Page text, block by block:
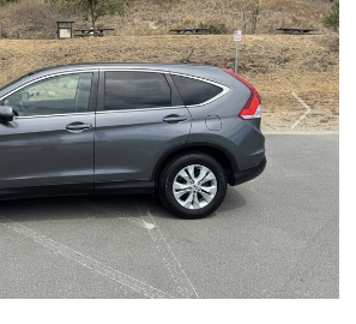
to the right place!
The Car Dad are smog certified,
and professionally detailed,
owner. I spend a great deal of
time sourcing the finest,
quality previously owned
trucks, and I pick only the
best. We take the time to
Next